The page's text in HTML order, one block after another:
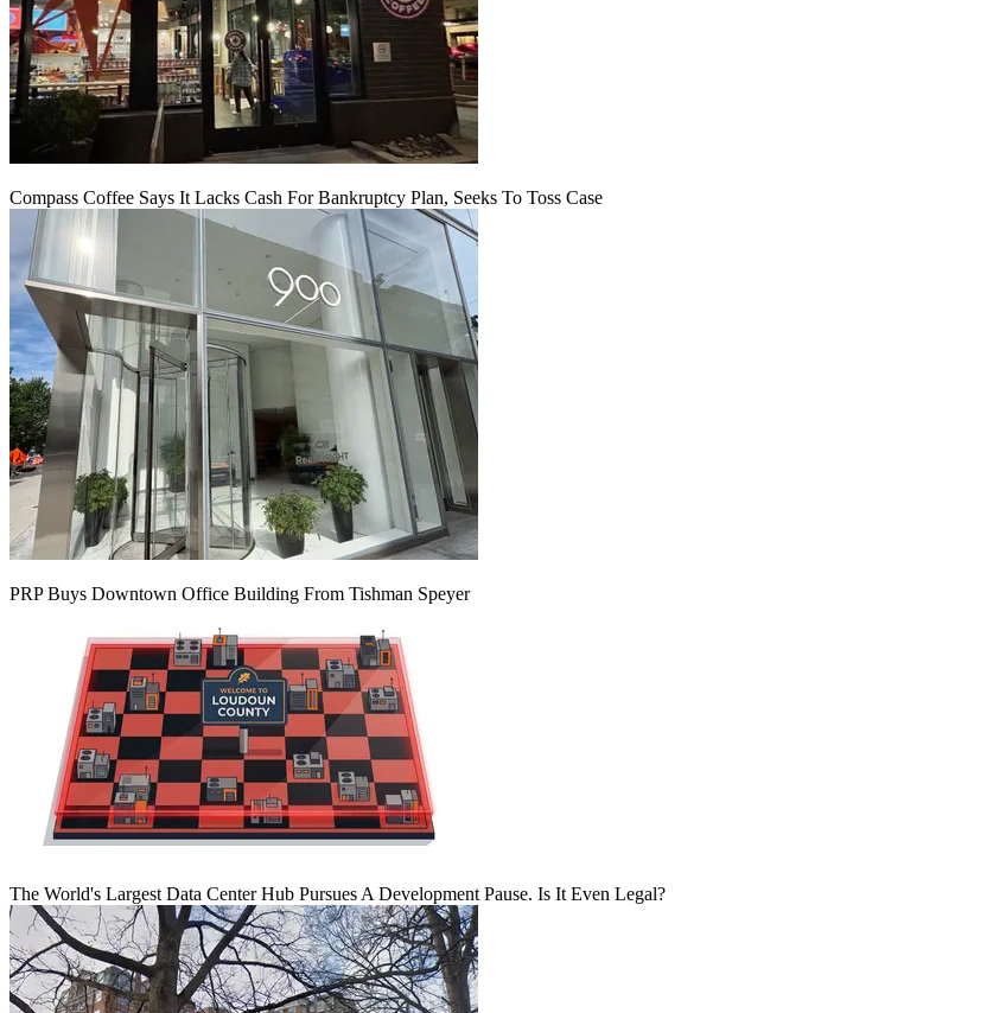
Compass Coffee Says It Lacks Cash For Bankruptcy Plan, Seeks To Toss Case
PRP Buys Downtown Office Building From Tishman Speyer
The World's Largest Data Center Hub Pursues A Development Pause. Is It Even Legal?